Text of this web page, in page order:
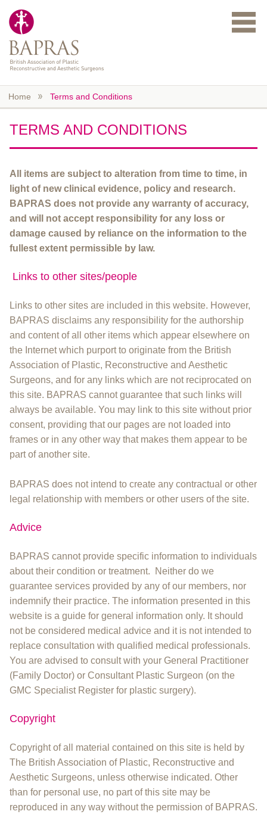
Home Terms and Conditions
TERMS AND CONDITIONS
All items are subject to alteration from time to time, in
light of new clinical evidence, policy and research.
BAPRAS does not provide any warranty of accuracy,
and will not accept responsibility for any loss or
damage caused by reliance on the information to the
fullest extent permissible by law.
Links to other sites/people
Links to other sites are included in this website. However,
BAPRAS disclaims any responsibility for the authorship
and content of all other items which appear elsewhere on
the Internet which purport to originate from the British
Association of Plastic, Reconstructive and Aesthetic
Surgeons, and for any links which are not reciprocated on
this site. BAPRAS cannot guarantee that such links will
always be available. You may link to this site without prior
consent, providing that our pages are not loaded into
frames or in any other way that makes them appear to be
part of another site.
BAPRAS does not intend to create any contractual or other
legal relationship with members or other users of the site.
Advice
BAPRAS cannot provide specific information to individuals
about their condition or treatment. Neither do we
guarantee services provided by any of our members, nor
indemnify their practice. The information presented in this
website is a guide for general information only. It should
not be considered medical advice and it is not intended to
replace consultation with qualified medical professionals.
You are advised to consult with your General Practitioner
(Family Doctor) or Consultant Plastic Surgeon (on the
GMC Specialist Register for plastic surgery).
Copyright
Copyright of all material contained on this site is held by
The British Association of Plastic, Reconstructive and
Aesthetic Surgeons, unless otherwise indicated. Other
than for personal use, no part of this site may be
reproduced in any way without the permission of BAPRAS.